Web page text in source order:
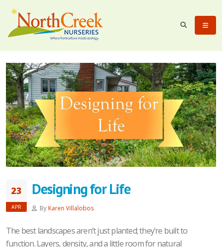
23
APR
Designing for Life
By Karen Villalobos
The best landscapes aren’t just planted; they’re built to
function. Layers, density, and a little room for natural